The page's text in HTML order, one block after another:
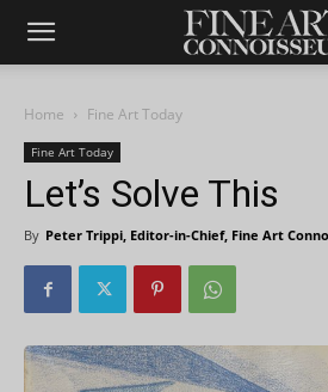
Home Fine Art Today
Fine Art Today
Let’s Solve This
By Peter Trippi, Editor-in-Chief, Fine Art